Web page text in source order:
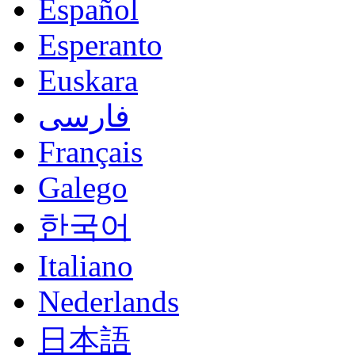
Español
Esperanto
Euskara
فارسی
Français
Galego
한국어
Italiano
Nederlands
日本語